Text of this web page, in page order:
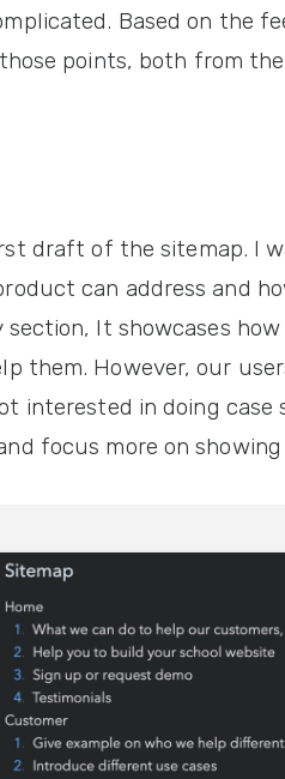
Based on the
points, both from
draft of the sitemap. I
can address and
section, It showcases
them. However, our
interested in doing case
focus more on